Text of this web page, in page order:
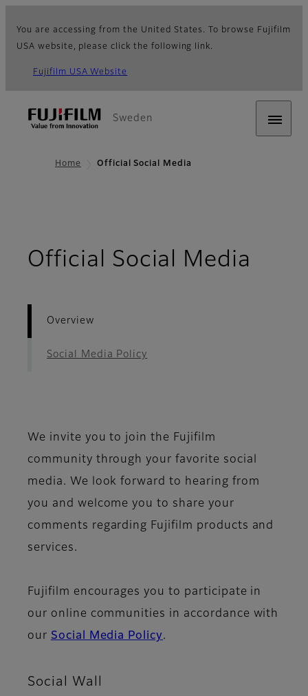
You are accessing from the United States. To browse Fujifilm
USA website, please click the following link.
Fujifilm USA Website
Sweden
Home Official Social Media
Official Social Media
Overview
Social Media Policy
We invite you to join the Fujifilm
community through your favorite social
media. We look forward to hearing from
you and welcome you to share your
comments regarding Fujifilm products and
services.
Fujifilm encourages you to participate in
our online communities in accordance with
our Social Media Policy.
Social Wall